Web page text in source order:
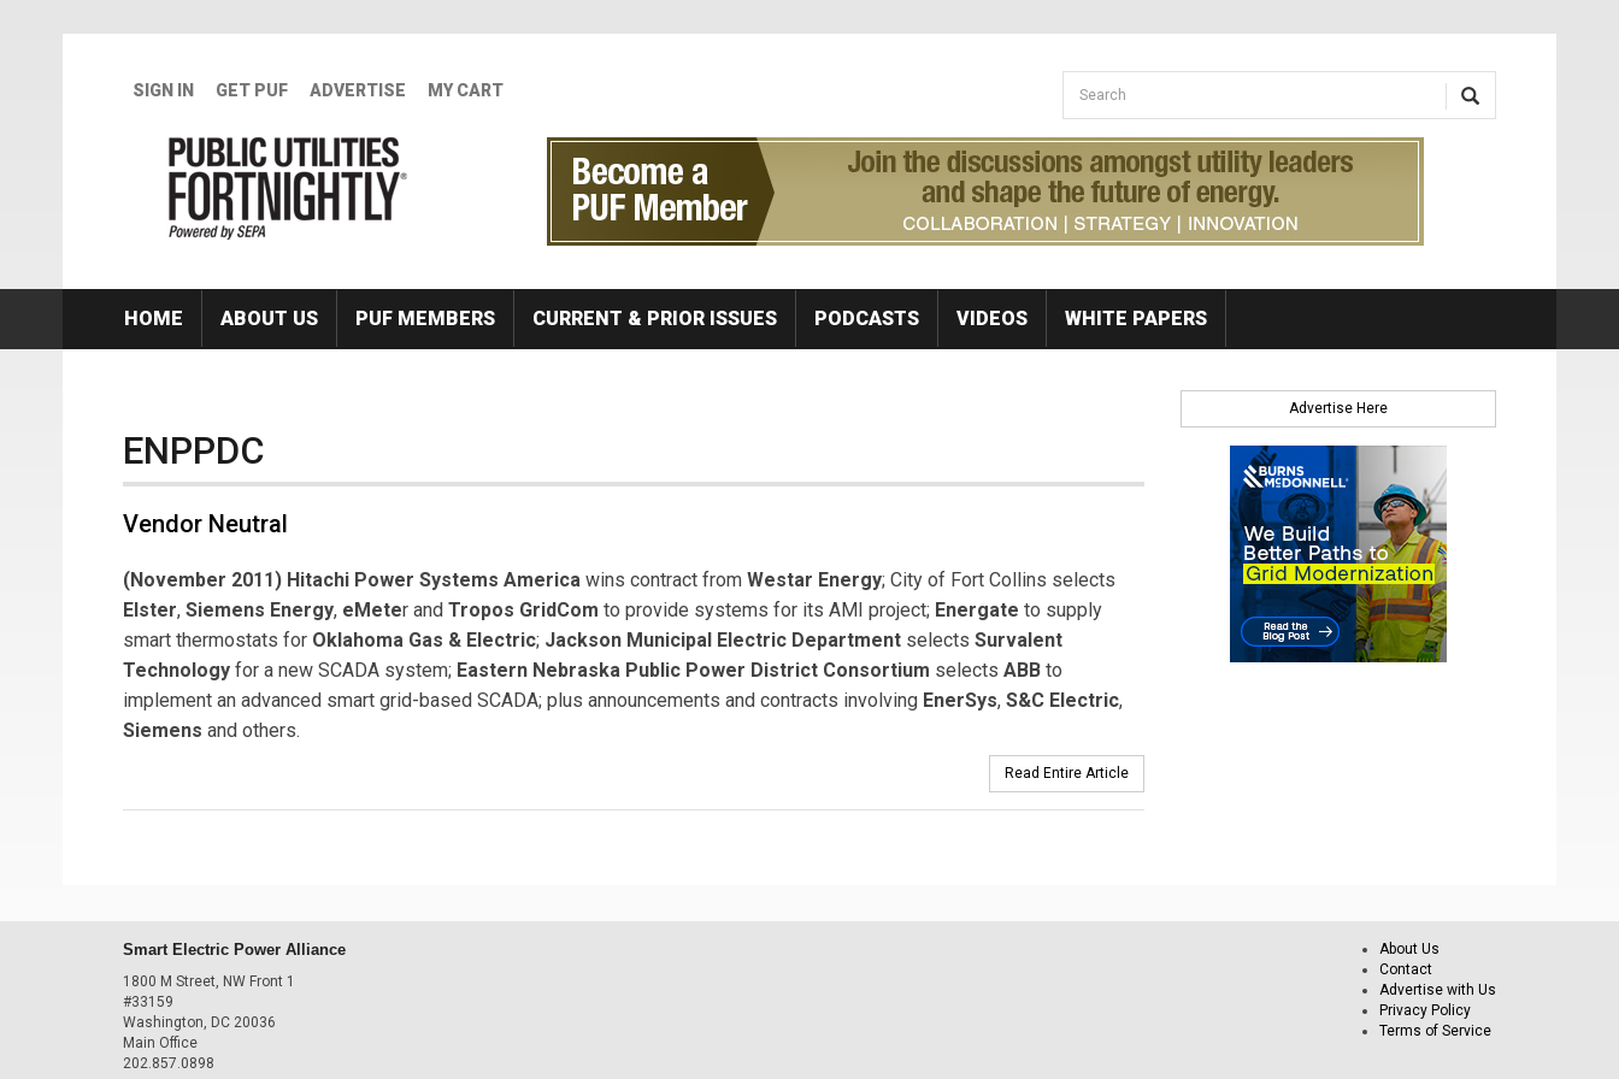
SIGN IN GET PUF ADVERTISE MY CART Search form
Search
HOME ABOUT US PUF MEMBERS CURRENT & PRIOR ISSUES PODCASTS VIDEOS WHITE PAPERS
ENPPDC
Vendor Neutral
(November 2011) Hitachi Power Systems America wins contract from Westar Energy; City of Fort Collins selects
Elster, Siemens Energy, eMeter and Tropos GridCom to provide systems for its AMI project; Energate to supply
smart thermostats for Oklahoma Gas & Electric; Jackson Municipal Electric Department selects Survalent
Technology for a new SCADA system; Eastern Nebraska Public Power District Consortium selects ABB to
implement an advanced smart grid-based SCADA; plus announcements and contracts involving EnerSys, S&C Electric,
Siemens and others.
Read Entire Article
Advertise Here
Smart Electric Power Alliance
1800 M Street, NW Front 1
#33159
Washington, DC 20036
Main Office
202.857.0898
About Us
Contact
Advertise with Us
Privacy Policy
Terms of Service